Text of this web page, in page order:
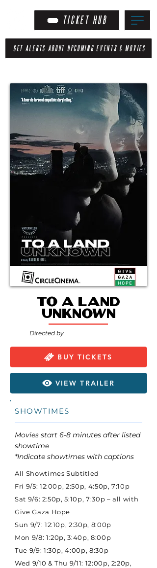
TICKET HUB
GET ALERTS ABOUT UPCOMING EVENTS & MOVIES
To A Land
Unknown
Directed by
BUY TICKETS
VIEW TRAILER
SHOWTIMES
Movies start 6-8 minutes after listed
showtime
*Indicate showtimes with captions
All Showtimes Subtitled
Fri 9/5: 12:00p, 2:50p, 4:50p, 7:10p
Sat 9/6: 2:50p, 5:10p, 7:30p – all with
Give Gaza Hope
Sun 9/7: 12:10p, 2:30p, 8:00p
Mon 9/8: 1:20p, 3:40p, 8:00p
Tue 9/9: 1:30p, 4:00p, 8:30p
Wed 9/10 & Thu 9/11: 12:00p, 2:20p,